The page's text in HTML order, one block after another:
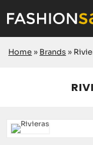
Home » Brands »